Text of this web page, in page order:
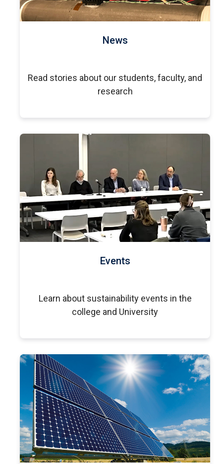
News
Read stories about our students, faculty, and
research
Events
Learn about sustainability events in the
college and University